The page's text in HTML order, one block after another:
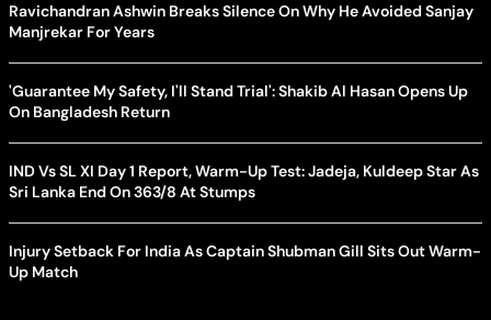
Ravichandran Ashwin Breaks Silence On Why He Avoided Sanjay
Manjrekar For Years
'Guarantee My Safety, I'll Stand Trial': Shakib Al Hasan Opens Up
On Bangladesh Return
IND Vs SL XI Day 1 Report, Warm-Up Test: Jadeja, Kuldeep Star As
Sri Lanka End On 363/8 At Stumps
Injury Setback For India As Captain Shubman Gill Sits Out Warm-
Up Match